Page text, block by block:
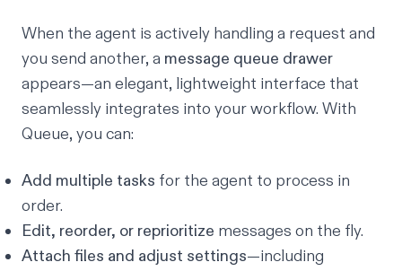
When the agent is actively handling a request and
you send another, a message queue drawer
appears—an elegant, lightweight interface that
seamlessly integrates into your workflow. With
Queue, you can:
Add multiple tasks for the agent to process in
order.
Edit, reorder, or reprioritize messages on the fly.
Attach files and adjust settings—including